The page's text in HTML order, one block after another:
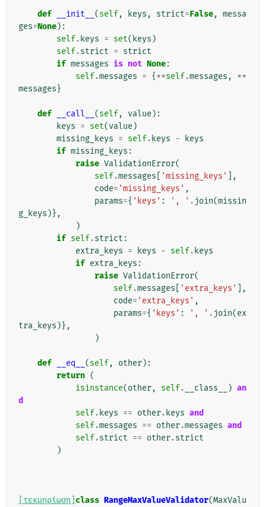
def __init__ (self, keys , strict=False, messa
ges=None):
self. keys = set( keys )
self.strict = strict
if messages is not None:
self.messages = {**self.messages ,
**
messages}
def __call__ (self, value):
keys = set(value)
missing_keys = self. keys -
keys
if missing_keys :
raise ValidationError(
self.messages 'missing_keys'
],
code= 'missing_keys' ,
params={ 'keys' : ', ' . join(missin
g_keys )},
)
if self.strict :
extra_keys = keys - self. keys
if extra_keys :
raise ValidationError(
self.messages 'extra_keys'
],
code= 'extra_keys' ,
params={ 'keys' : ', ' . join(ex
tra_keys )},
)
def __eq__ (self, other):
return (
isinstance(other, self. __class__ ) an
d
self. keys == other. keys and
self.messages == other.messages and
self.strict == other.strict
)
[τεκμηρίωση] class RangeMaxValueValidator(MaxValu